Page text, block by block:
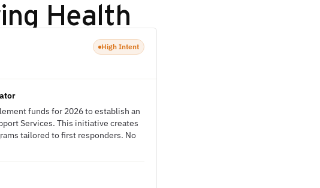
Health
High Intent
funds for 2026 to establish an
Services. This initiative creates
tailored to first responders. No